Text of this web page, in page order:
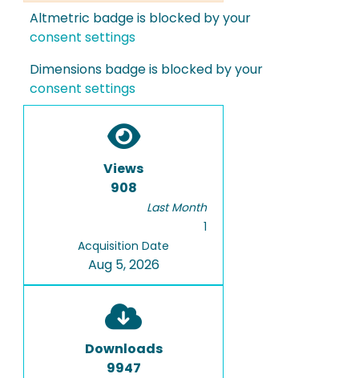
Altmetric badge is blocked by your
consent settings
Dimensions badge is blocked by your
consent settings
Views
908
Last Month
1
Acquisition Date
Aug 5, 2026
Downloads
9947